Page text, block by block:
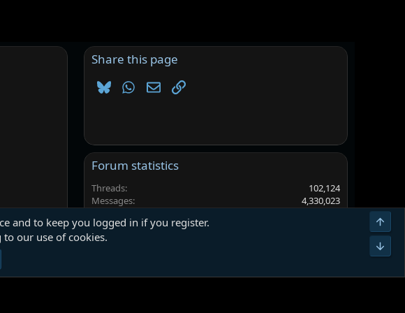
Share this page
BlueskyWhatsApp
EmailLink
Forum statistics
Threads
102,124
Messages
4,330,023
Latest member
and to keep you logged in if you register.
our use of cookies.